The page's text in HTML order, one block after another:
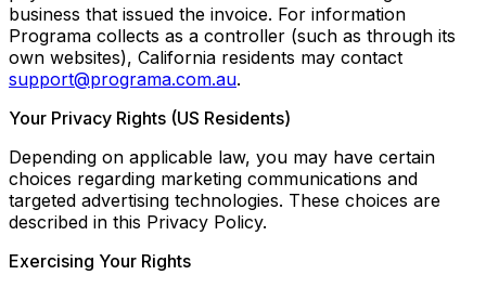
business that issued the invoice. For information
Programa collects as a controller (such as through its
own websites), California residents may contact
support@programa.com.au.
Your Privacy Rights (US Residents)
Depending on applicable law, you may have certain
choices regarding marketing communications and
targeted advertising technologies. These choices are
described in this Privacy Policy.
Exercising Your Rights